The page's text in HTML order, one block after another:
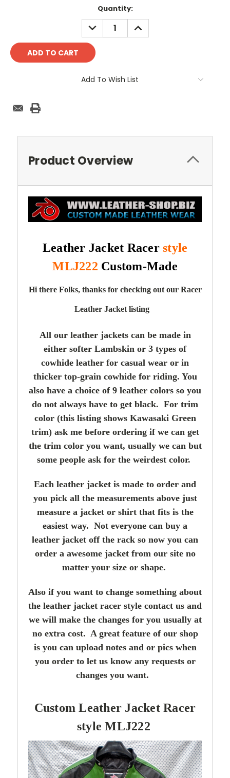
Quantity:
DECREASE
QUANTITY:
INCREASE
QUANTITY:
Add To Wish List
Product Overview
Leather Jacket Racer style
MLJ222 Custom-Made
Hi there Folks, thanks for checking out our Racer
Leather Jacket listing
All our leather jackets can be made in
either softer Lambskin or 3 types of
cowhide leather for casual wear or in
thicker top-grain cowhide for riding. You
also have a choice of 9 leather colors so you
do not always have to get black. For trim
color (this listing shows Kawasaki Green
trim) ask me before ordering if we can get
the trim color you want, usually we can but
some people ask for the weirdest color.
Each leather jacket is made to order and
you pick all the measurements above just
measure a jacket or shirt that fits is the
easiest way. Not everyone can buy a
leather jacket off the rack so now you can
order a awesome jacket from our site no
matter your size or shape.
Also if you want to change something about
the leather jacket racer style contact us and
we will make the changes for you usually at
no extra cost. A great feature of our shop
is you can upload notes and or pics when
you order to let us know any requests or
changes you want.
Custom Leather Jacket Racer
style MLJ222